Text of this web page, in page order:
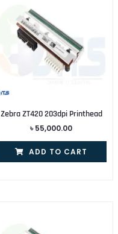
Zebra ZT420 203dpi Printhead
৳ 55,000.00
ADD TO CART